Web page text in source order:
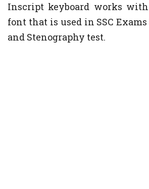
Inscript keyboard works
font that is used in SSC
and Stenography test.